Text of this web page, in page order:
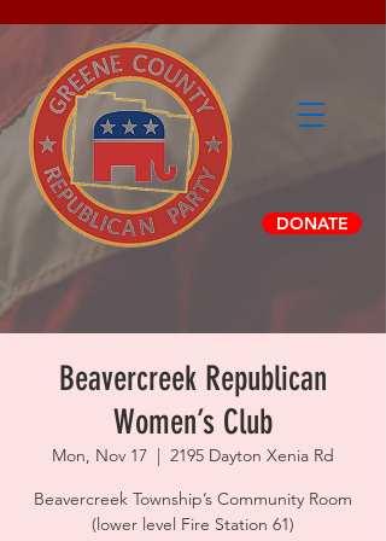
DONATE
Beavercreek Republican
Women’s Club
Mon, Nov 17
  |
2195 Dayton Xenia Rd
Beavercreek Township’s Community Room
(lower level Fire Station 61)